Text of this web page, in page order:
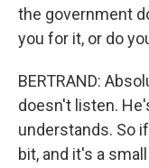
the government
you for it, or do
BERTRAND:
doesn't listen.
understands. So
bit, and it's a